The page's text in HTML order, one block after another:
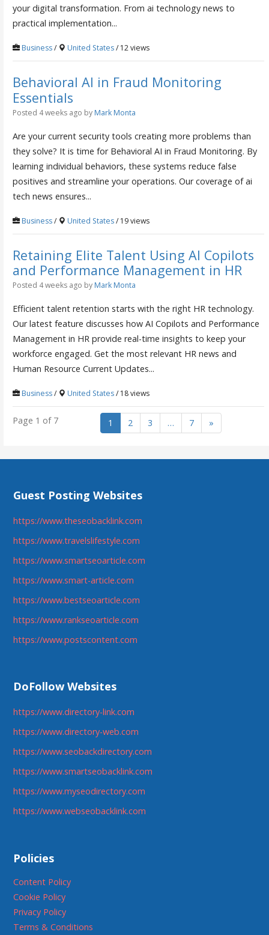
your digital transformation. From ai technology news to
practical implementation...
Business/ United States/ 12 views
Behavioral AI in Fraud Monitoring
Essentials
Posted 4 weeks ago by Mark Monta
Are your current security tools creating more problems than
they solve? It is time for Behavioral AI in Fraud Monitoring. By
learning individual behaviors, these systems reduce false
positives and streamline your operations. Our coverage of ai
tech news ensures...
Business/ United States/ 19 views
Retaining Elite Talent Using AI Copilots
and Performance Management in HR
Posted 4 weeks ago by Mark Monta
Efficient talent retention starts with the right HR technology.
Our latest feature discusses how AI Copilots and Performance
Management in HR provide real-time insights to keep your
workforce engaged. Get the most relevant HR news and
Human Resource Current Updates...
Business/ United States/ 18 views
Page 1 of 7 1 2 3 … 7 »
Guest Posting Websites
https://www.theseobacklink.com
https://www.travelslifestyle.com
https://www.smartseoarticle.com
https://www.smart-article.com
https://www.bestseoarticle.com
https://www.rankseoarticle.com
https://www.postscontent.com
DoFollow Websites
https://www.directory-link.com
https://www.directory-web.com
https://www.seobackdirectory.com
https://www.smartseobacklink.com
https://www.myseodirectory.com
https://www.webseobacklink.com
Policies
Content Policy
Cookie Policy
Privacy Policy
Terms & Conditions